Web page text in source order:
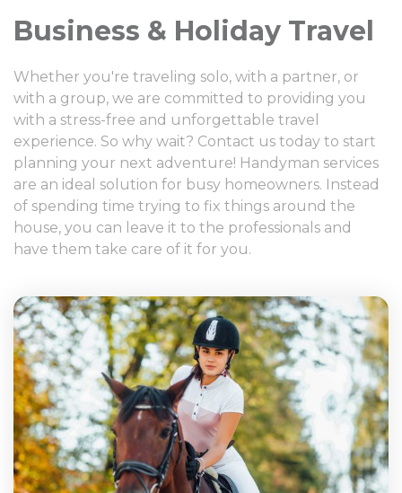
Business & Holiday Travel
Whether you're traveling solo, with a partner, or
with a group, we are committed to providing you
with a stress-free and unforgettable travel
experience. So why wait? Contact us today to start
planning your next adventure! Handyman services
are an ideal solution for busy homeowners. Instead
of spending time trying to fix things around the
house, you can leave it to the professionals and
have them take care of it for you.